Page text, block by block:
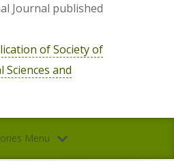
Journal published
of Society of
Sciences and
Menu